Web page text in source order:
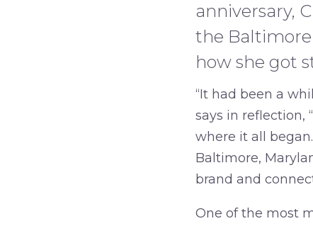
anniversary,
the Baltimore
how she got
“It had been a
says in reflection,
where it all
Baltimore,
brand and
One of the most